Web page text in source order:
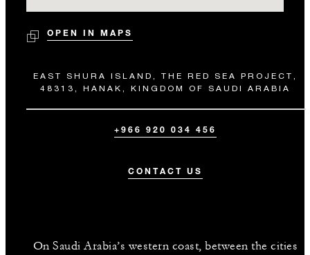
OPEN IN MAPS
EAST SHURA ISLAND, THE RED SEA PROJECT,
48313, HANAK, KINGDOM OF SAUDI ARABIA
+966 920 034 456
CONTACT US
On Saudi Arabia’s western coast, between the cities